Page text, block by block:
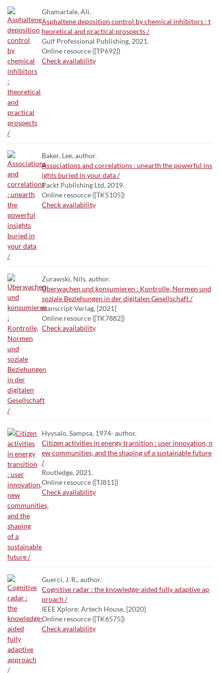
Ghamartale, Ali.
Asphaltene deposition control by chemical inhibitors : t
heoretical and practical prospects /
Gulf Professional Publishing, 2021.
Online resource ([TP692])
Check availability
Baker, Lee, author.
Associations and correlations : unearth the powerful ins
ights buried in your data /
Packt Publishing Ltd, 2019.
Online resource ([TK5105])
Check availability
Zurawski, Nils, author.
Überwachen und konsumieren : Kontrolle, Normen und
soziale Beziehungen in der digitalen Gesellschaft /
transcript-Verlag, [2021]
Online resource ([TK7882])
Check availability
Hyysalo, Sampsa, 1974- author.
Citizen activities in energy transition : user innovation, n
ew communities, and the shaping of a sustainable future
/
Routledge, 2021.
Online resource ([TJ811])
Check availability
Guerci, J. R., author.
Cognitive radar : the knowledge-aided fully adaptive ap
proach /
IEEE Xplore; Artech House, [2020]
Online resource ([TK6575])
Check availability